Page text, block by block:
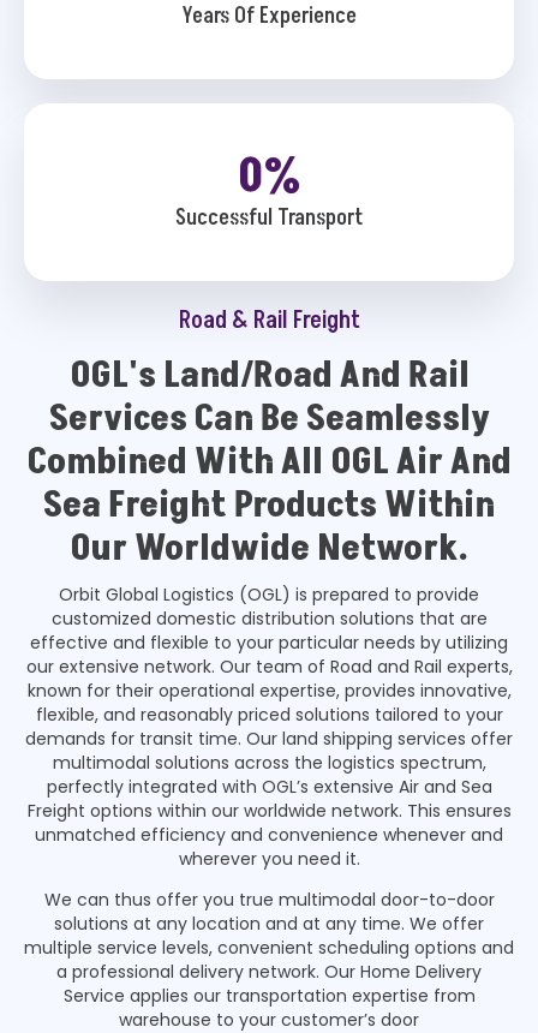
Years Of Experience
0%
Successful Transport
Road & Rail Freight
OGL's Land/Road And Rail
Services Can Be Seamlessly
Combined With All OGL Air And
Sea Freight Products Within
Our Worldwide Network.
Orbit Global Logistics (OGL) is prepared to provide
customized domestic distribution solutions that are
effective and flexible to your particular needs by utilizing
our extensive network. Our team of Road and Rail experts,
known for their operational expertise, provides innovative,
flexible, and reasonably priced solutions tailored to your
demands for transit time. Our land shipping services offer
multimodal solutions across the logistics spectrum,
perfectly integrated with OGL’s extensive Air and Sea
Freight options within our worldwide network. This ensures
unmatched efficiency and convenience whenever and
wherever you need it.
We can thus offer you true multimodal door-to-door
solutions at any location and at any time. We offer
multiple service levels, convenient scheduling options and
a professional delivery network. Our Home Delivery
Service applies our transportation expertise from
warehouse to your customer’s door